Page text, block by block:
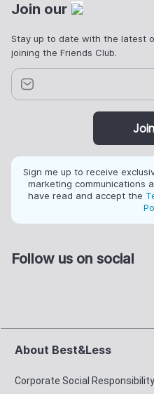
Join our
Stay up to date with the latest
joining the Friends Club.
Sign me up to receive
marketing communications
have read and accept the
Follow us on social
About Best&Less
Corporate Social Responsibility